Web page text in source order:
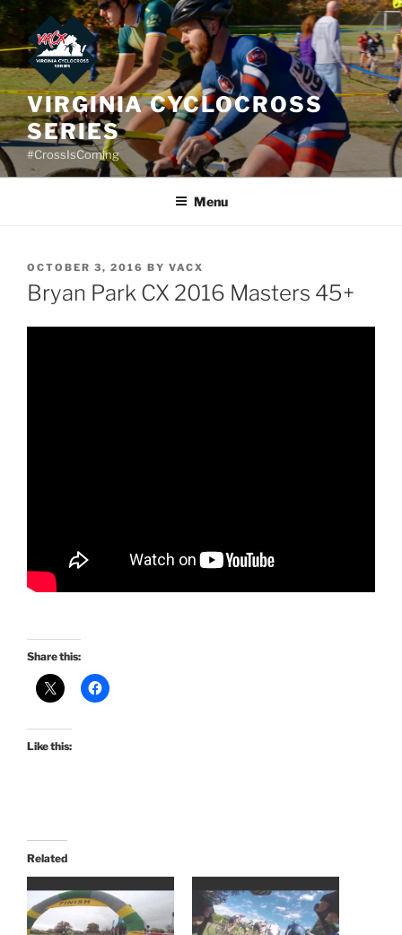
Skip
to
content
VIRGINIA CYCLOCROSS
SERIES
#CrossIsComing
Menu
POSTED
ON
OCTOBER 3, 2016 BY VACX
Bryan Park CX 2016 Masters 45+
Share this:
Like this:
Related